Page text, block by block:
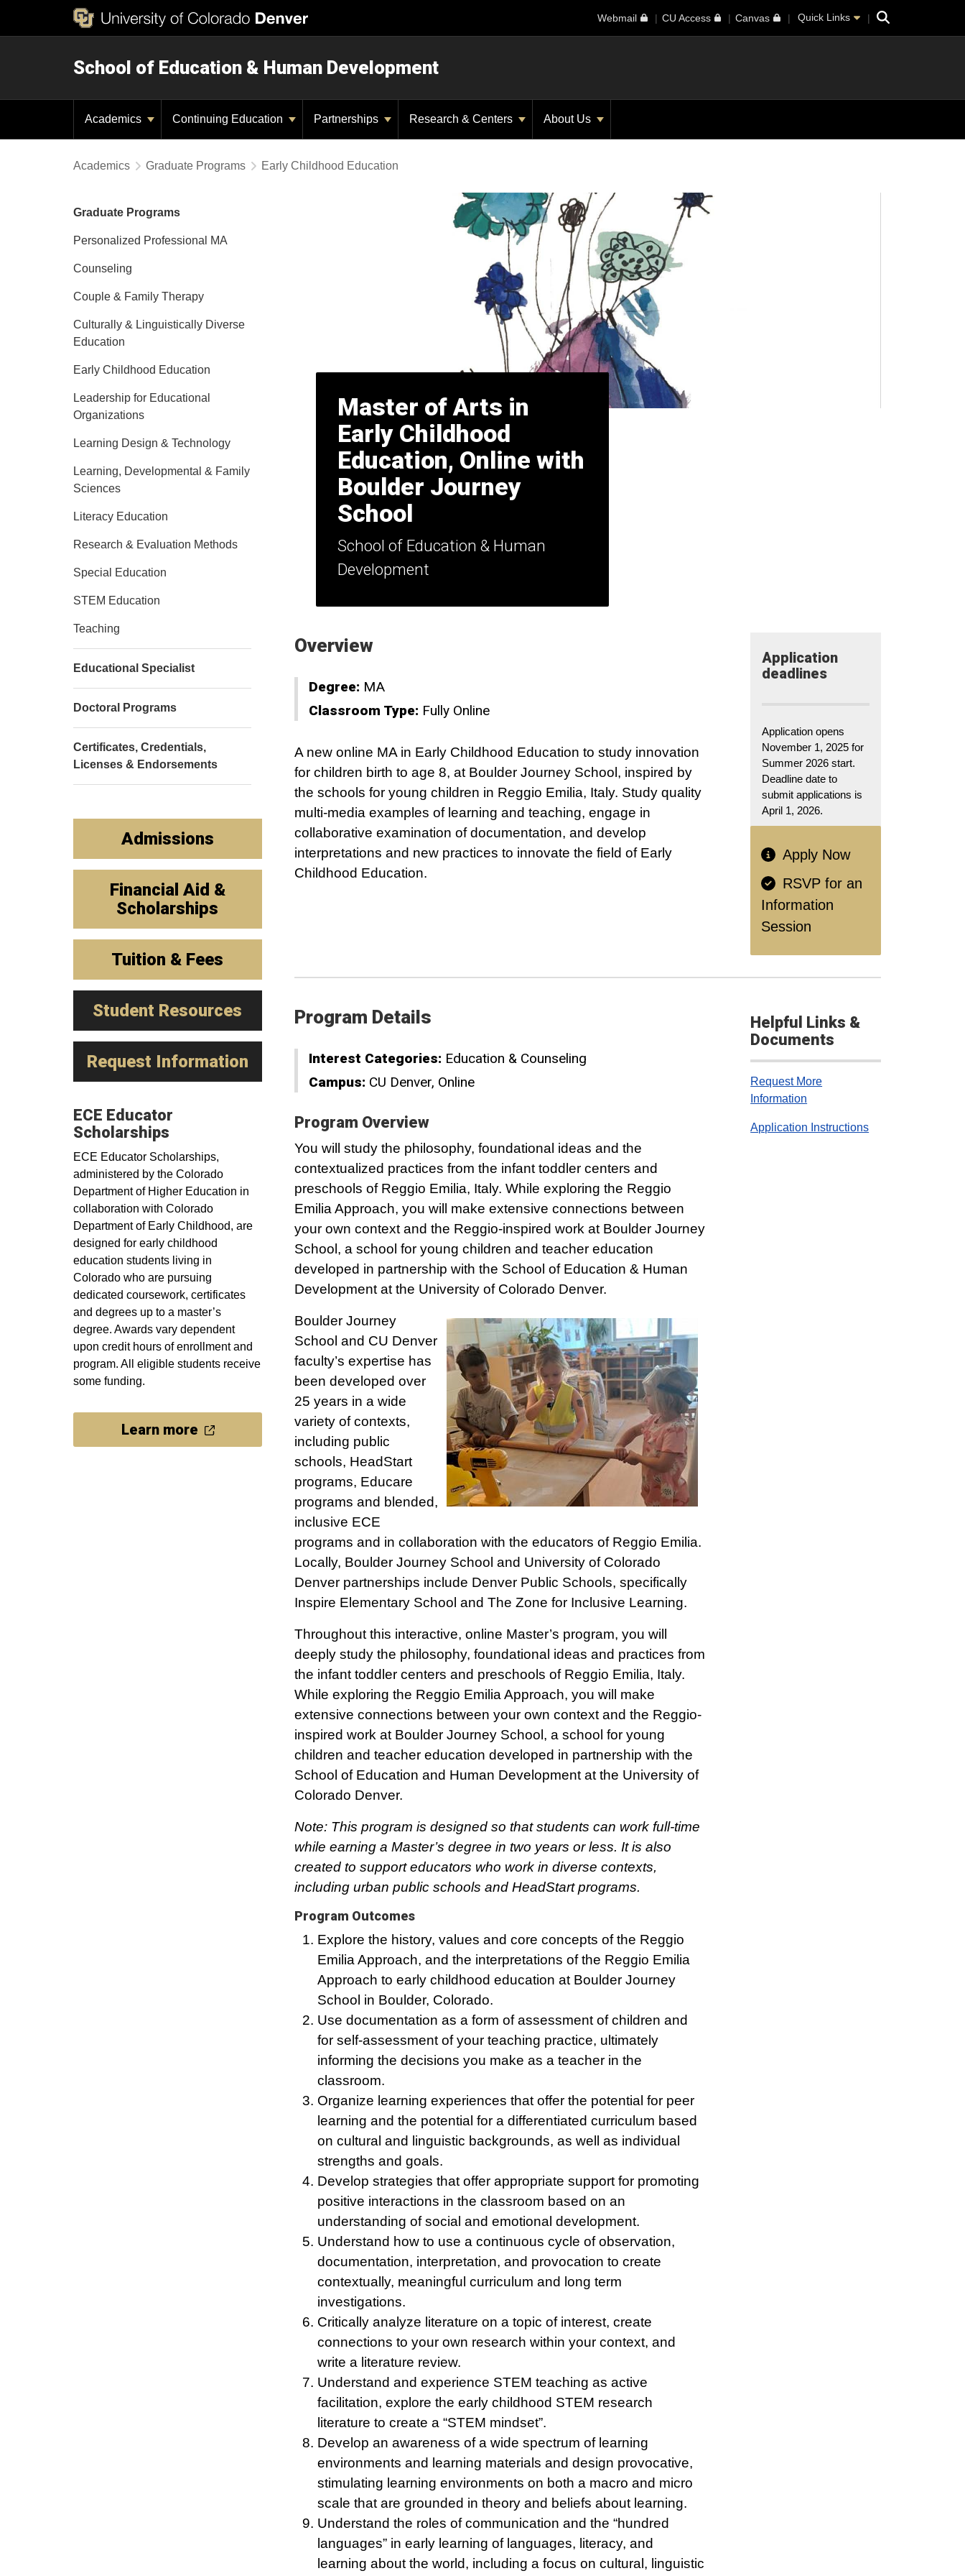
Webmail CU Access Canvas Quick Links Search
School of Education & Human Development
Academics Continuing Education Partnerships Research & Centers About Us
Academics Graduate Programs Early Childhood Education
Master of Arts in
Early Childhood
Education, Online with
Boulder Journey
School
School of Education & Human
Development
Overview
Degree: MA
Classroom Type: Fully Online
A new online MA in Early Childhood Education to study innovation
for children birth to age 8, at Boulder Journey School, inspired by
the schools for young children in Reggio Emilia, Italy. Study quality
multi-media examples of learning and teaching, engage in
collaborative examination of documentation, and develop
interpretations and new practices to innovate the field of Early
Childhood Education.
Application​
deadlines
Application opens
November 1, 2025 for
Summer 2026 start.
Deadline date to
submit applications is
April 1, 2026.
Apply Now
RSVP for an
Information
Session
Program Details
Interest Categories: Education & Counseling
Campus: CU Denver Online
Program Overview
You will study the philosophy, foundational ideas and the
contextualized practices from the infant toddler centers and
preschools of Reggio Emilia, Italy. While exploring the Reggio
Emilia Approach, you will make extensive connections between
your own context and the Reggio-inspired work at Boulder Journey
School, a school for young children and teacher education
developed in partnership with the School of Education & Human
Development at the University of Colorado Denver.
Boulder Journey
School and CU Denver
faculty’s expertise has
been developed over
25 years in a wide
variety of contexts,
including public
schools, HeadStart
programs, Educare
programs and blended,
inclusive ECE
programs and in collaboration with the educators of Reggio Emilia.
Locally, Boulder Journey School and University of Colorado
Denver partnerships include Denver Public Schools, specifically
Inspire Elementary School and The Zone for Inclusive Learning.
Throughout this interactive, online Master’s program, you will
deeply study the philosophy, foundational ideas and practices from
the infant toddler centers and preschools of Reggio Emilia, Italy.
While exploring the Reggio Emilia Approach, you will make
extensive connections between your own context and the Reggio-
inspired work at Boulder Journey School, a school for young
children and teacher education developed in partnership with the
School of Education and Human Development at the University of
Colorado Denver.
Note: This program is designed so that students can work full-time
while earning a Master’s degree in two years or less. It is also
created to support educators who work in diverse contexts,
including urban public schools and HeadStart programs.
Program Outcomes
Explore the history, values and core concepts of the Reggio
Emilia Approach, and the interpretations of the Reggio Emilia
Approach to early childhood education at Boulder Journey
School in Boulder, Colorado.
Use documentation as a form of assessment of children and
for self-assessment of your teaching practice, ultimately
informing the decisions you make as a teacher in the
classroom.
Organize learning experiences that offer the potential for peer
learning and the potential for a differentiated curriculum based
on cultural and linguistic backgrounds, as well as individual
strengths and goals.
Develop strategies that offer appropriate support for promoting
positive interactions in the classroom based on an
understanding of social and emotional development.
Understand how to use a continuous cycle of observation,
documentation, interpretation, and provocation to create
contextually, meaningful curriculum and long term
investigations.
Critically analyze literature on a topic of interest, create
connections to your own research within your context, and
write a literature review.
Understand and experience STEM teaching as active
facilitation, explore the early childhood STEM research
literature to create a “STEM mindset”.
Develop an awareness of a wide spectrum of learning
environments and learning materials and design provocative,
stimulating learning environments on both a macro and micro
scale that are grounded in theory and beliefs about learning.
Understand the roles of communication and the “hundred
languages” in early learning of languages, literacy, and
learning about the world, including a focus on cultural, linguistic
Helpful Links &
Documents
Request More
Information
Application Instructions
Graduate Programs
Personalized Professional MA
Counseling
Couple & Family Therapy
Culturally & Linguistically Diverse
Education
Early Childhood Education
Leadership for Educational
Organizations
Learning Design & Technology
Learning, Developmental & Family
Sciences
Literacy Education
Research & Evaluation Methods
Special Education
STEM Education
Teaching
Educational Specialist
Doctoral Programs
Certificates, Credentials,
Licenses & Endorsements
Admissions
Financial Aid &
Scholarships
Tuition & Fees
Student Resources
Request Information
ECE Educator
Scholarships
ECE Educator Scholarships,
administered by the Colorado
Department of Higher Education in
collaboration with Colorado
Department of Early Childhood, are
designed for early childhood
education students living in
Colorado who are pursuing
dedicated coursework, certificates
and degrees up to a master’s
degree. Awards vary dependent
upon credit hours of enrollment and
program. All eligible students receive
some funding.
Learn more